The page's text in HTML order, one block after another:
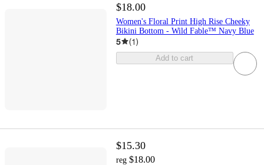
$18.00
Women's Floral Print High Rise Cheeky
Bikini Bottom - Wild Fable™ Navy Blue
5 (1)
Add to cart
$15.30
reg $18.00